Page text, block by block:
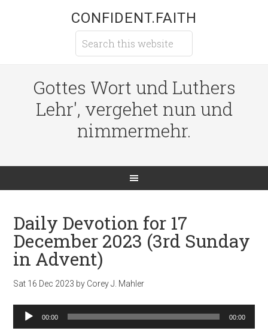
CONFIDENT.FAITH
Gottes Wort und Luthers
Lehr', vergehet nun und
nimmermehr.
Daily Devotion for 17
December 2023 (3rd Sunday
in Advent)
Sat 16 Dec 2023 by Corey J. Mahler
Audio
Player
00:00 00:00